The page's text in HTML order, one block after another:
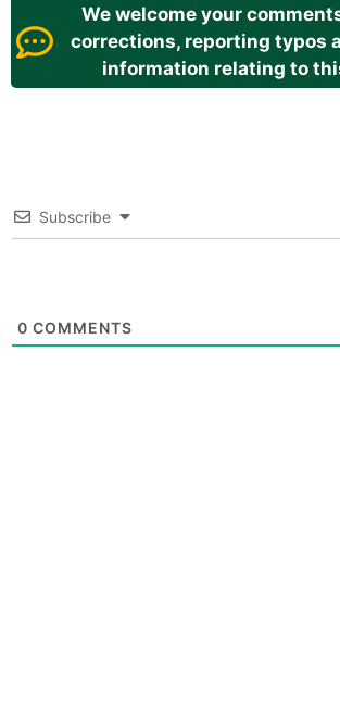
We welcome your
corrections, reporting typos
information relating to
Subscribe
0 COMMENTS